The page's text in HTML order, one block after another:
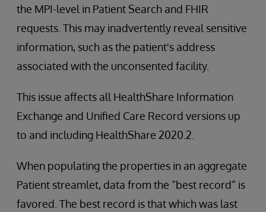
the MPI-level in Patient Search and FHIR
requests. This may inadvertently reveal sensitive
information, such as the patient's address
associated with the unconsented facility.
This issue affects all HealthShare Information
Exchange and Unified Care Record versions up
to and including HealthShare 2020.2.
When populating the properties in an aggregate
Patient streamlet, data from the “best record” is
favored. The best record is that which was last